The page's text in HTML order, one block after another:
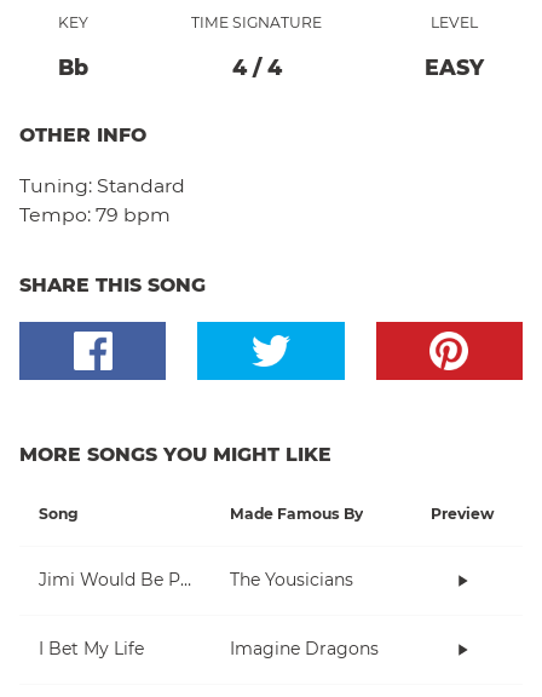
KEY
Bb
TIME SIGNATURE
4/ 4
LEVEL
EASY
OTHER INFO
Tuning: Standard
Tempo: 79 bpm
SHARE THIS SONG
MORE SONGS YOU MIGHT LIKE
Song Made Famous By Preview
Jimi Would Be Proud The Yousicians
I Bet My Life Imagine Dragons